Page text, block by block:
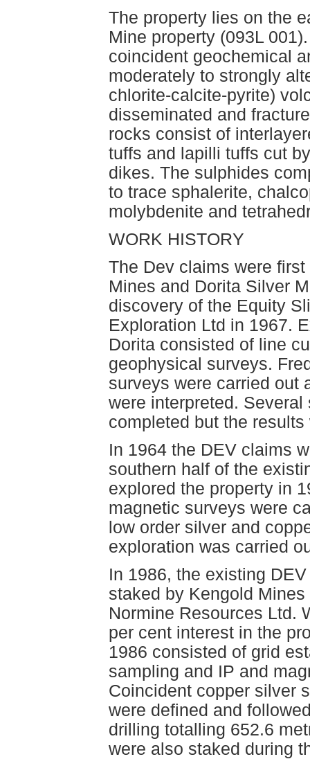
The property lies on the
Mine property (093L
coincident geochemical
moderately to strongly
chlorite-calcite-pyrite)
disseminated and
rocks consist of
tuffs and lapilli tuffs cut
dikes. The sulphides
to trace sphalerite,
molybdenite and
WORK HISTORY
The Dev claims were
Mines and Dorita Silver
discovery of the Equity
Exploration Ltd in 1967.
Dorita consisted of line
geophysical surveys.
surveys were carried out
were interpreted.
completed but the
In 1964 the DEV claims
southern half of the
explored the property in
magnetic surveys were
low order silver and
exploration was carried
In 1986, the existing
staked by Kengold
Normine Resources Ltd.
per cent interest in the
1986 consisted of grid
sampling and IP and
Coincident copper silver
were defined and
drilling totalling 652.6
were also staked during